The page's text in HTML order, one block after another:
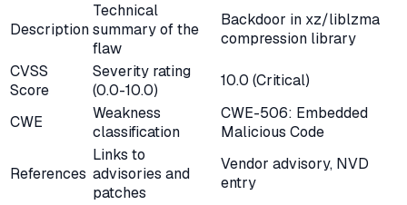
Description
Technical
summary of the
flaw
Backdoor in xz/liblzma
compression library
CVSS
Score
Severity rating
(0.0-10.0)
10.0 (Critical)
CWE
Weakness
classification
CWE-506: Embedded
Malicious Code
References
Links to
advisories and
patches
Vendor advisory, NVD
entry